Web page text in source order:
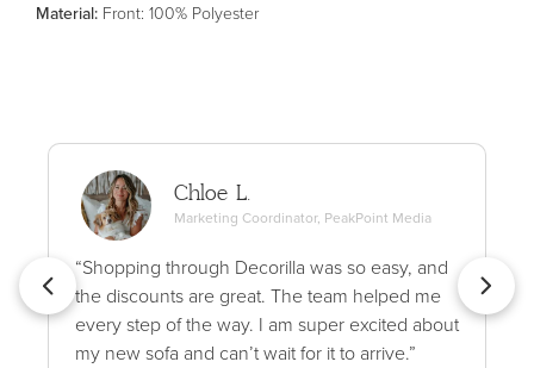
Material: Front: 100% Polyester
Chloe L.
Marketing Coordinator, PeakPoint Media
“Shopping through Decorilla was so easy, and
the discounts are great. The team helped me
every step of the way. I am super excited about
my new sofa and can’t wait for it to arrive.”